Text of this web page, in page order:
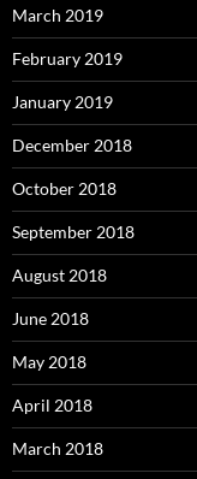
March 2019
February 2019
January 2019
December 2018
October 2018
September 2018
August 2018
June 2018
May 2018
April 2018
March 2018